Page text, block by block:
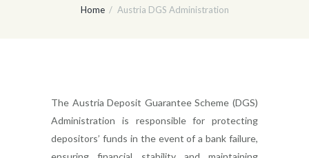
Home Austria DGS Administration
The Austria Deposit Guarantee Scheme (DGS)
Administration is responsible for protecting
depositors’ funds in the event of a bank failure,